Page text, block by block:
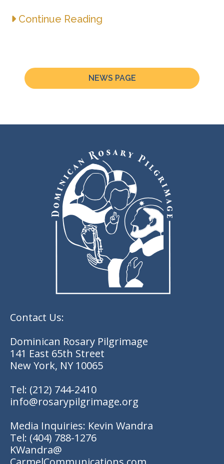
Continue Reading
NEWS PAGE
Contact Us:
Dominican Rosary Pilgrimage
141 East 65th Street
New York, NY 10065
Tel: (212) 744-2410
info@rosarypilgrimage.org
Media Inquiries: Kevin Wandra
Tel: (404) 788-1276
KWandra@